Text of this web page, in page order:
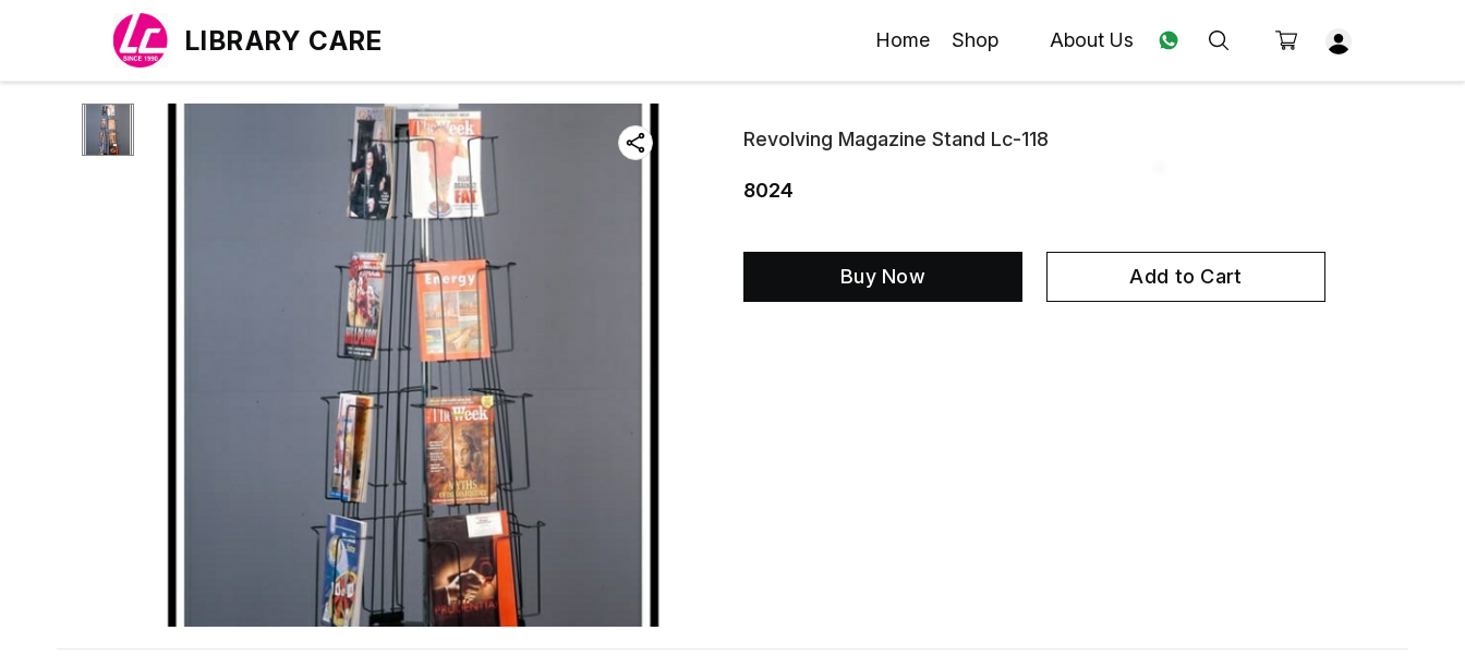
LIBRARY CARE Home Shop About Us
Revolving Magazine Stand Lc-118
8024
Buy Now Add to Cart